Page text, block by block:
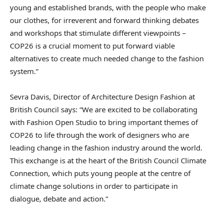
young and established brands, with the people who make
our clothes, for irreverent and forward thinking debates
and workshops that stimulate different viewpoints –
COP26 is a crucial moment to put forward viable
alternatives to create much needed change to the fashion
system.”
Sevra Davis, Director of Architecture Design Fashion at
British Council says: “We are excited to be collaborating
with Fashion Open Studio to bring important themes of
COP26 to life through the work of designers who are
leading change in the fashion industry around the world.
This exchange is at the heart of the British Council Climate
Connection, which puts young people at the centre of
climate change solutions in order to participate in
dialogue, debate and action.”